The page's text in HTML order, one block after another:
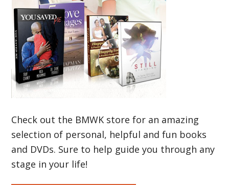
Check out the BMWK store for an amazing
selection of personal, helpful and fun books
and DVDs. Sure to help guide you through any
stage in your life!